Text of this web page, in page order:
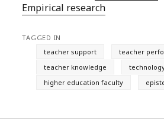
Empirical research
TAGGED IN
teacher support
teacher
teacher knowledge
higher education faculty